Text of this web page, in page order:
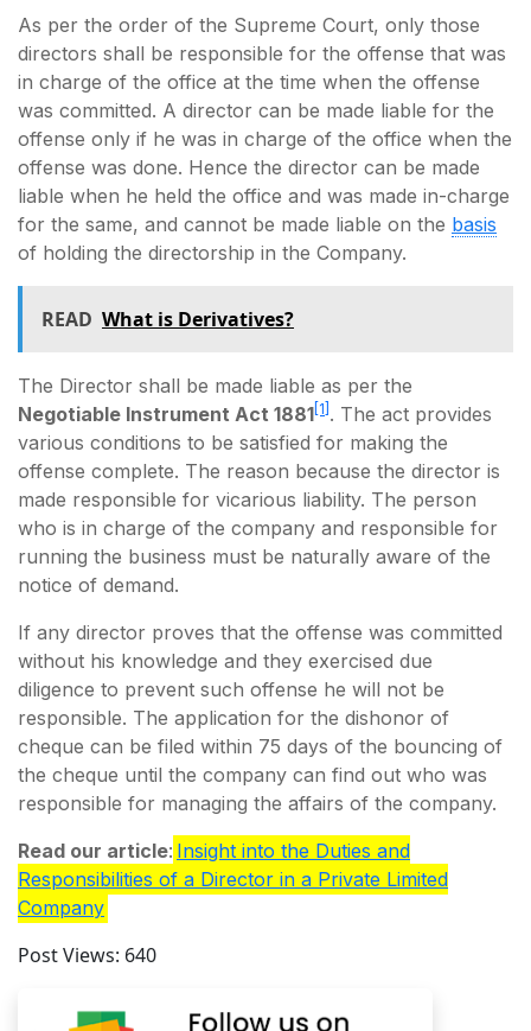
As per the order of the Supreme Court, only those
directors shall be responsible for the offense that was
in charge of the office at the time when the offense
was committed. A director can be made liable for the
offense only if he was in charge of the office when the
offense was done. Hence the director can be made
liable when he held the office and was made in-charge
for the same, and cannot be made liable on the basis
of holding the directorship in the Company.
READ What is Derivatives?
The Director shall be made liable as per the
Negotiable Instrument Act 1881 [1] . The act provides
various conditions to be satisfied for making the
offense complete. The reason because the director is
made responsible for vicarious liability. The person
who is in charge of the company and responsible for
running the business must be naturally aware of the
notice of demand.
If any director proves that the offense was committed
without his knowledge and they exercised due
diligence to prevent such offense he will not be
responsible. The application for the dishonor of
cheque can be filed within 75 days of the bouncing of
the cheque until the company can find out who was
responsible for managing the affairs of the company.
Read our article: Insight into the Duties and
Responsibilities of a Director in a Private Limited
Company
Post Views: 640